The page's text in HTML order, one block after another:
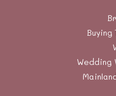
Wedding